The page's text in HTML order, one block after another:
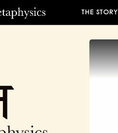
THE STORY